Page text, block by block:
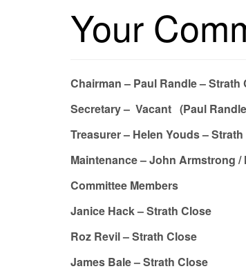
Your
Chairman – Paul Randle – Strath
Secretary – Vacant (Paul
Treasurer – Helen Youds –
Maintenance – John Armstrong /
Committee Members
Janice Hack – Strath Close
Roz Revil – Strath Close
James Bale – Strath Close